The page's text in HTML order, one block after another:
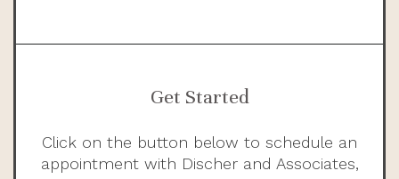
Get Started
Click on the button below to schedule an
appointment with Discher and Associates,